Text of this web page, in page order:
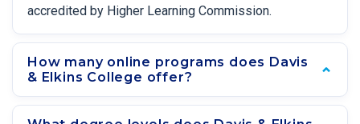
accredited by Higher Learning Commission.
How many online programs does Davis
& Elkins College offer?